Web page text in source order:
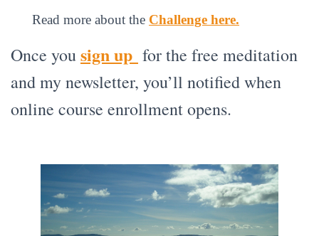
Read more about the Challenge here.
Once yousign up for the free meditation
and my newsletter, you’ll notified when
online course enrollment opens.